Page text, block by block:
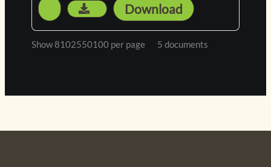
Download
Show 8102550100 per page 5 documents